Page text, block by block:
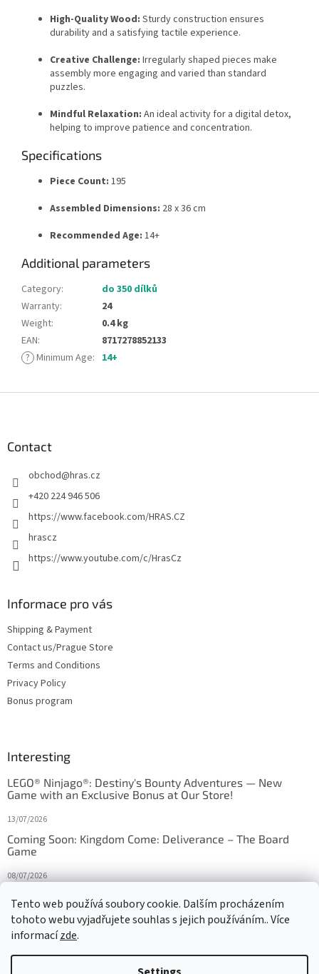
Tento web používá soubory cookie. Dalším procházením
tohoto webu vyjadřujete souhlas s jejich používáním.. Více
informacízde.
High-Quality Wood: Sturdy construction ensures
durability and a satisfying tactile experience.
Creative Challenge: Irregularly shaped pieces make
assembly more engaging and varied than standard
puzzles.
Mindful Relaxation: An ideal activity for a digital detox,
helping to improve patience and concentration.
Specifications
Piece Count: 195
Assembled Dimensions: 28 x 36 cm
Recommended Age: 14+
Additional parameters
Category:
do 350 dílků
Warranty:
24
Weight:
0.4 kg
EAN:
8717278852133
? Minimum Age: 14+
Contact
obchod@hras.cz
+420 224 946 506
https://www.facebook.com/HRAS.CZ
hrascz
https://www.youtube.com/c/HrasCz
Informace pro vás
Shipping & Payment
Contact us/Prague Store
Terms and Conditions
Privacy Policy
Bonus program
Interesting
LEGO® Ninjago®: Destiny's Bounty Adventures — New
Game with an Exclusive Bonus at Our Store!
13/07/2026
Coming Soon: Kingdom Come: Deliverance – The Board
Game
08/07/2026
27/10/2025